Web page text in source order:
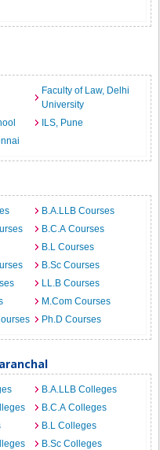
Faculty of Law, Delhi
University
ILS, Pune
B.A.LLB Courses
B.C.A Courses
B.L Courses
B.Sc Courses
LL.B Courses
M.Com Courses
Ph.D Courses
B.A.LLB Colleges
B.C.A Colleges
B.L Colleges
B.Sc Colleges